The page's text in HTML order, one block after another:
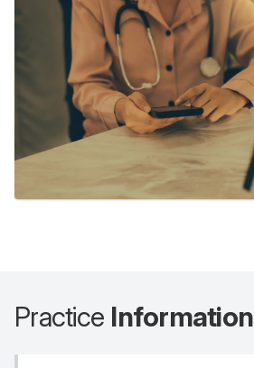
Practice Information